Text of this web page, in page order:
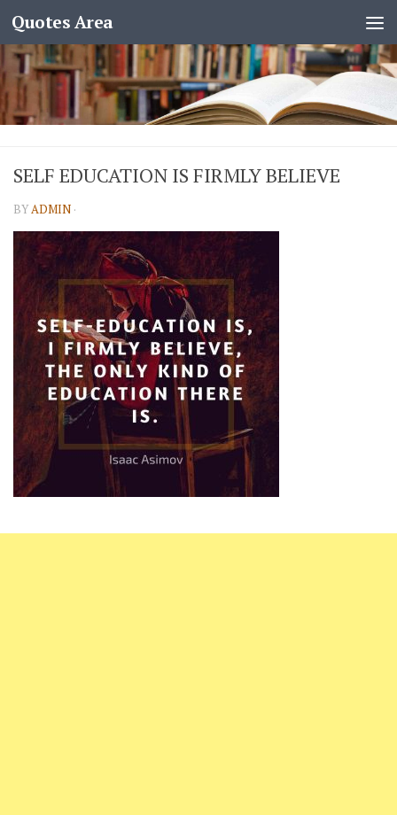
Quotes Area
SELF EDUCATION IS FIRMLY BELIEVE
BYADMIN ·